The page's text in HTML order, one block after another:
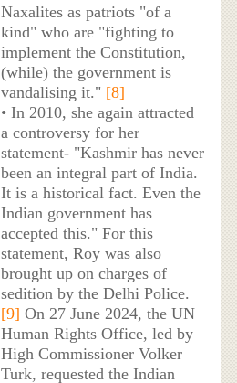
Naxalites as patriots "of a
kind" who are "fighting to
implement the Constitution,
(while) the government is
vandalising it." [8]
• In 2010, she again attracted
a controversy for her
statement- "Kashmir has never
been an integral part of India.
It is a historical fact. Even the
Indian government has
accepted this." For this
statement, Roy was also
brought up on charges of
sedition by the Delhi Police.
[9] On 27 June 2024, the UN
Human Rights Office, led by
High Commissioner Volker
Turk, requested the Indian